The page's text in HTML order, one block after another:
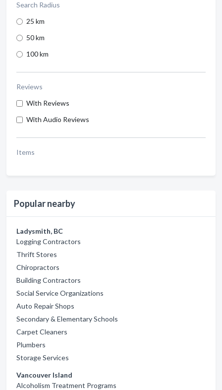
Search Radius
25 km
50 km
100 km
Reviews
With Reviews
With Audio Reviews
Items
Popular nearby
Ladysmith, BC
Logging Contractors
Thrift Stores
Chiropractors
Building Contractors
Social Service Organizations
Auto Repair Shops
Secondary & Elementary Schools
Carpet Cleaners
Plumbers
Storage Services
Vancouver Island
Alcoholism Treatment Programs